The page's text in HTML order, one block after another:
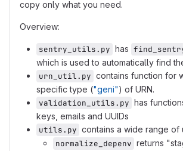
copy only what you need.
Overview:
sentry_utils.py has
which is used to automatically find
urn_util.py contains function for
specific type ("geni") of URN.
validation_utils.py has
keys, emails and UUIDs
utils.py contains a wide range of
normalize_depenv returns